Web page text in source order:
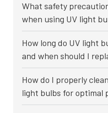
What safety
when using UV light
How long do UV light
and when should I
How do I properly
light bulbs for optimal